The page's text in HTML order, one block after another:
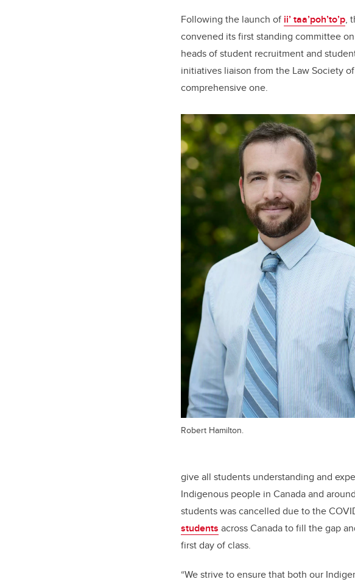
Following the launch of ii’ taa’poh’to’p,
convened its first standing committee
heads of student recruitment and
initiatives liaison from the Law Society
comprehensive one.
Robert Hamilton.
give all students understanding and
Indigenous people in Canada and
students was cancelled due to the
students across Canada to fill the gap
first day of class.
“We strive to ensure that both our